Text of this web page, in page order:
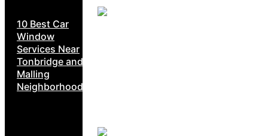
10 Best Car
Window
Services Near
Tonbridge and
Malling
Neighborhoods